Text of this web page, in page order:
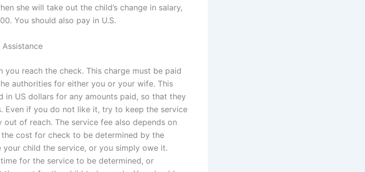
she will take out the child’s change in salary,
You should also pay in U.S.
Assistance
reach the check. This charge must be paid
authorities for either you or your wife. This
in US dollars for any amounts paid, so that they
Even if you do not like it, try to keep the service
of reach. The service fee also depends on
cost for check to be determined by the
child the service, or you simply owe it.
for the service to be determined, or